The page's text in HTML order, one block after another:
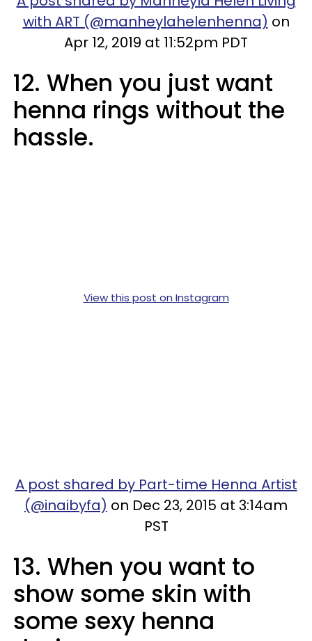
with ART (@manheylahelenhenna) on
Apr 12, 2019 at 11:52pm PDT
12. When you just want
henna rings without the
hassle.
View this post on Instagram
A post shared by Part-time Henna Artist
(@inaibyfa) on Dec 23, 2015 at 3:14am
PST
13. When you want to
show some skin with
some sexy henna